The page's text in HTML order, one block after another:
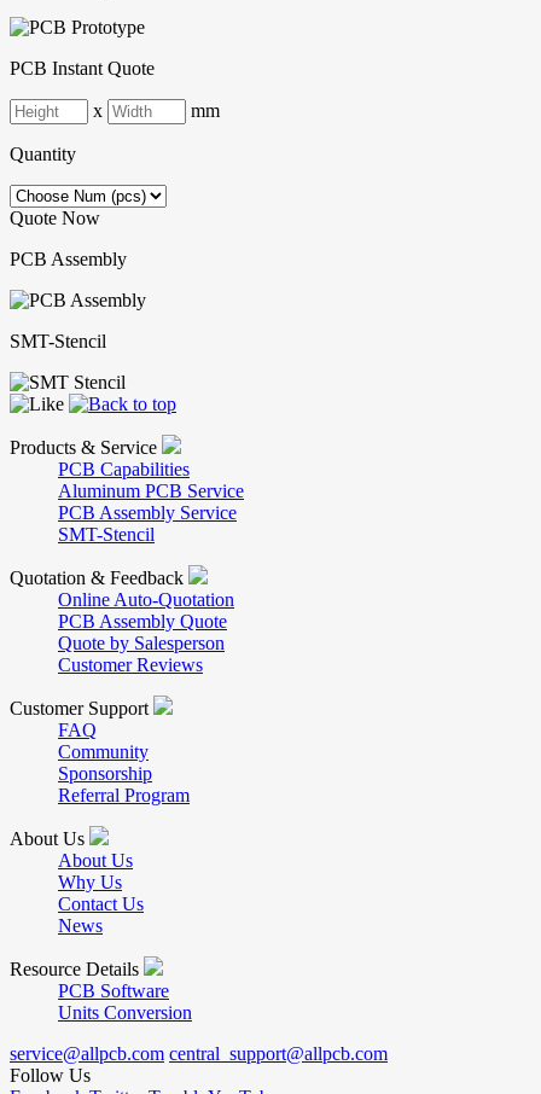
PCB Instant Quote
x mm
Quantity
Quote Now
PCB Assembly
SMT-Stencil
Products & Service
PCB Capabilities
Aluminum PCB Service
PCB Assembly Service
SMT-Stencil
Quotation & Feedback
Online Auto-Quotation
PCB Assembly Quote
Quote by Salesperson
Customer Reviews
Customer Support
FAQ
Community
Sponsorship
Referral Program
About Us
About Us
Why Us
Contact Us
News
Resource Details
PCB Software
Units Conversion
service@allpcb.com central_support@allpcb.com
Follow Us